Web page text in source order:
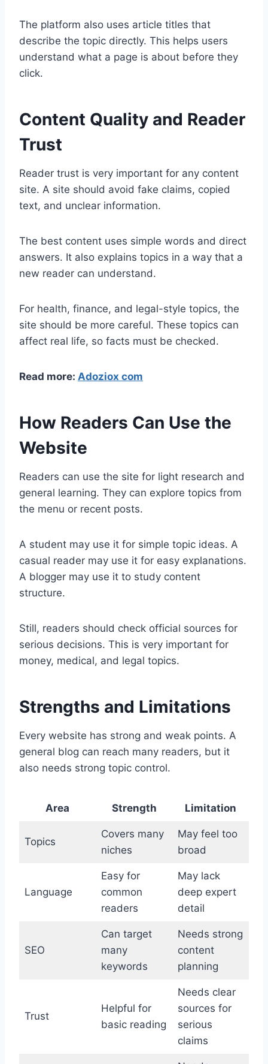
The platform also uses article titles that
describe the topic directly. This helps users
understand what a page is about before they
click.
Content Quality and Reader
Trust
Reader trust is very important for any content
site. A site should avoid fake claims, copied
text, and unclear information.
The best content uses simple words and direct
answers. It also explains topics in a way that a
new reader can understand.
For health, finance, and legal-style topics, the
site should be more careful. These topics can
affect real life, so facts must be checked.
Read more: Adoziox com
How Readers Can Use the
Website
Readers can use the site for light research and
general learning. They can explore topics from
the menu or recent posts.
A student may use it for simple topic ideas. A
casual reader may use it for easy explanations.
A blogger may use it to study content
structure.
Still, readers should check official sources for
serious decisions. This is very important for
money, medical, and legal topics.
Strengths and Limitations
Every website has strong and weak points. A
general blog can reach many readers, but it
also needs strong topic control.
Area Strength Limitation
Topics
Covers many
niches
May feel too
broad
Language
Easy for
common
readers
May lack
deep expert
detail
SEO
Can target
many
keywords
Needs strong
content
planning
Trust
Helpful for
basic reading
Needs clear
sources for
serious
claims